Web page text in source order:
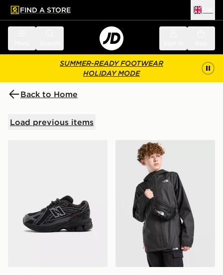
main content
Skip footer
FIND A STORE
SUMMER-READY FOOTWEAR
HOLIDAY MODE
Back to Home
Load previous items
The North Face Zipline